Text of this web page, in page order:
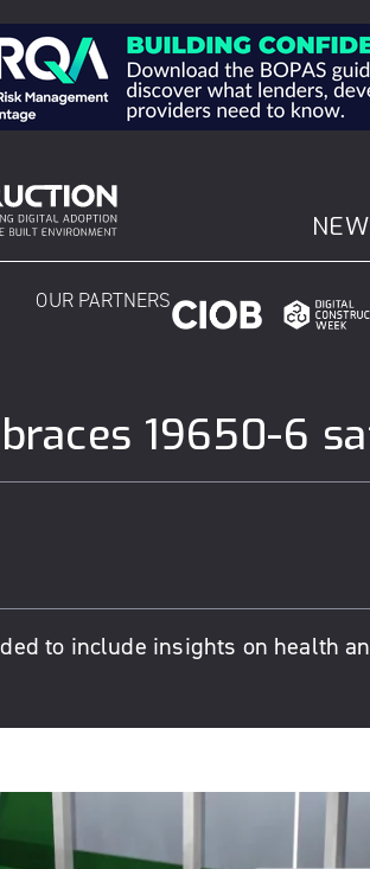
OUR PARTNERS
19650-6
to include insights on health